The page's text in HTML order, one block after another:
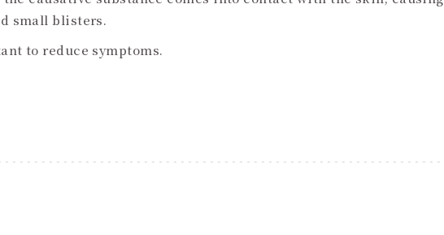
small blisters.
to reduce symptoms.